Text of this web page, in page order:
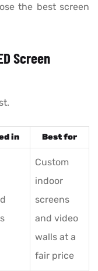
the best screen
Screen
in Best for
Custom
indoor
screens
and video
walls at a
fair price